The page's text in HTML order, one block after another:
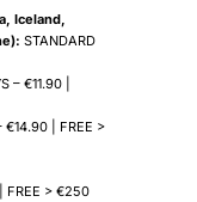
Iceland,
STANDARD
– €11.90 |
€14.90 | FREE >
FREE > €250